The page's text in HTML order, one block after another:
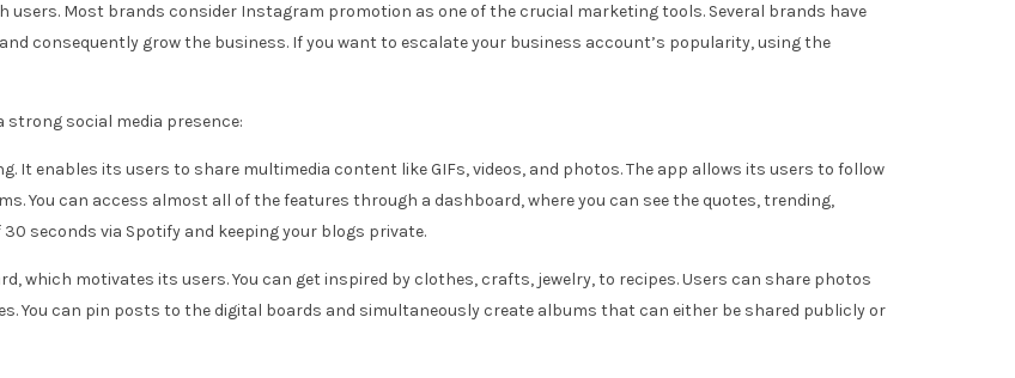
users. Most brands consider Instagram promotion as one of the crucial marketing tools. Several brands have
consequently grow the business. If you want to escalate your business account’s popularity, using the
social media presence:
It enables its users to share multimedia content like GIFs, videos, and photos. The app allows its users to follow
You can access almost all of the features through a dashboard, where you can see the quotes, trending,
seconds via Spotify and keeping your blogs private.
which motivates its users. You can get inspired by clothes, crafts, jewelry, to recipes. Users can share photos
You can pin posts to the digital boards and simultaneously create albums that can either be shared publicly or